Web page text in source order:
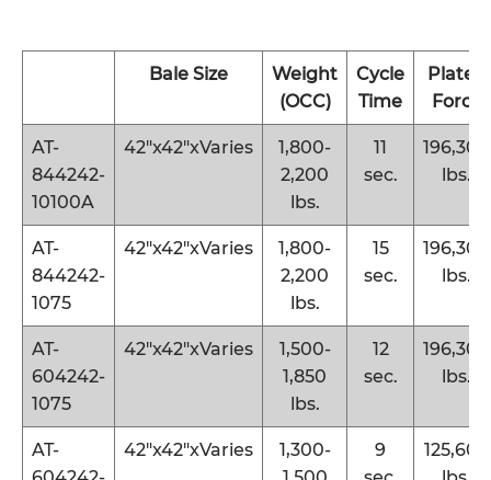
Bale Size
Weight
(OCC)
Cycle
Time
Platen
Force
AT-
844242-
10100A
42″x42″xVaries
1,800-
2,200
lbs.
11
sec.
196,300
lbs.
AT-
844242-
1075
42″x42″xVaries
1,800-
2,200
lbs.
15
sec.
196,300
lbs.
AT-
604242-
1075
42″x42″xVaries
1,500-
1,850
lbs.
12
sec.
196,300
lbs.
AT-
42″x42″xVaries
1,300-
9
125,600